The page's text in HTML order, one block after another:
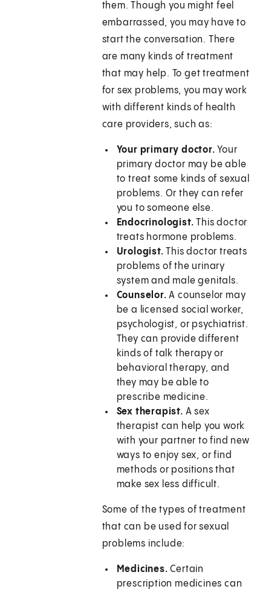
them. Though you might feel
embarrassed, you may have to
start the conversation. There
are many kinds of treatment
that may help. To get treatment
for sex problems, you may work
with different kinds of health
care providers, such as:
Your primary doctor. Your
primary doctor may be able
to treat some kinds of sexual
problems. Or they can refer
you to someone else.
Endocrinologist. This doctor
treats hormone problems.
Urologist. This doctor treats
problems of the urinary
system and male genitals.
Counselor. A counselor may
be a licensed social worker,
psychologist, or psychiatrist.
They can provide different
kinds of talk therapy or
behavioral therapy, and
they may be able to
prescribe medicine.
Sex therapist. A sex
therapist can help you work
with your partner to find new
ways to enjoy sex, or find
methods or positions that
make sex less difficult.
Some of the types of treatment
that can be used for sexual
problems include:
Medicines. Certain
prescription medicines can